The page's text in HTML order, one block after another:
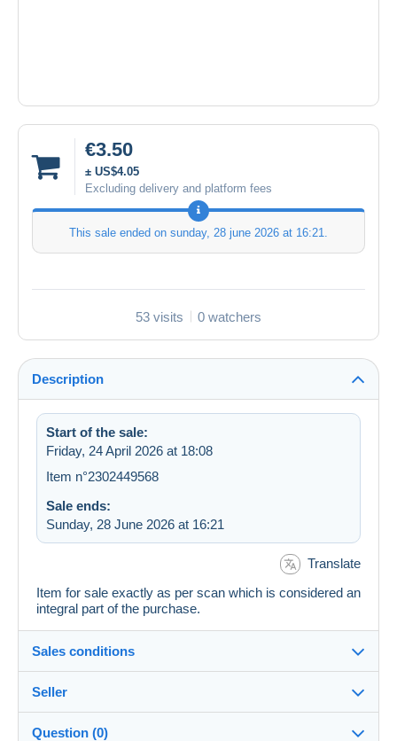
€3.50
± US$4.05
Excluding delivery and platform fees
This sale ended on sunday, 28 june 2026 at 16:21
53 visits 0 watchers
Description
Start of the sale:
Friday, 24 April 2026 at 18:08
Item n°2302449568
Sale ends:
Sunday, 28 June 2026 at 16:21
Translate
Item for sale exactly as per scan which is considered an
integral part of the purchase.
Sales conditions
Seller
Question (0)